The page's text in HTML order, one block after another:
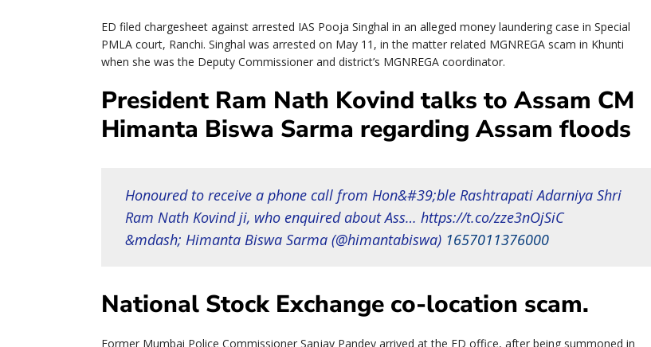
ED filed chargesheet against arrested IAS Pooja Singhal in an alleged money laundering case in Special
PMLA court, Ranchi. Singhal was arrested on May 11, in the matter related MGNREGA scam in Khunti
when she was the Deputy Commissioner and district’s MGNREGA coordinator.
President Ram Nath Kovind talks to Assam CM
Himanta Biswa Sarma regarding Assam floods
Honoured to receive a phone call from Hon&#39;ble Rashtrapati Adarniya Shri
Ram Nath Kovind ji, who enquired about Ass… https://t.co/zze3nOjSiC
&mdash; Himanta Biswa Sarma (@himantabiswa) 1657011376000
National Stock Exchange co-location scam.
Former Mumbai Police Commissioner Sanjay Pandey arrived at the ED office, after being summoned in